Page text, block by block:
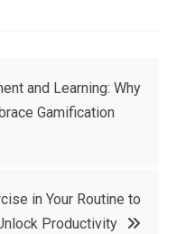
and Learning: Why
Gamification
in Your Routine to
Productivity